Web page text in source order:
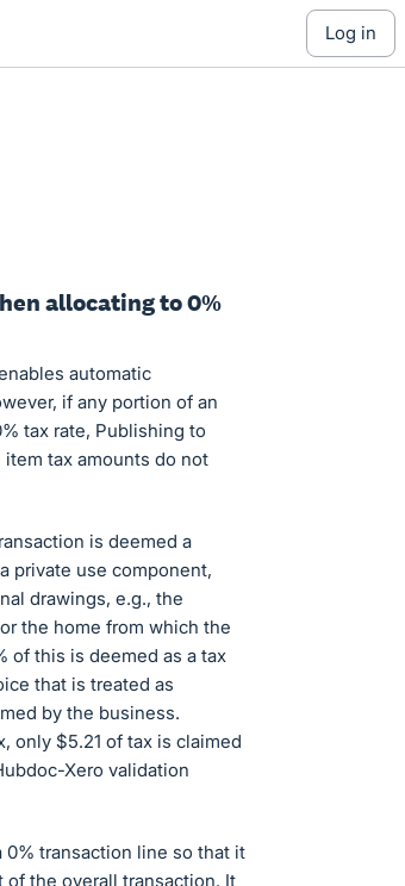
log in
allocating to 0%
automatic
if any portion of an
tax rate, Publishing to
tax amounts do not
is deemed a
private use component,
drawings, e.g., the
the home from which the
of this is deemed as a tax
that is treated as
by the business.
only $5.21 of tax is claimed
Xero validation
transaction line so that it
the overall transaction. It